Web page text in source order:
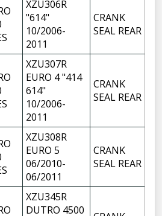
XZU306R
"614"
10/2006-
2011
CRANK
SEAL REAR
XZU307R
EURO 4 "414
614"
10/2006-
2011
CRANK
SEAL REAR
XZU308R
EURO 5
06/2010-
06/2011
CRANK
SEAL REAR
XZU345R
DUTRO 4500